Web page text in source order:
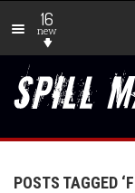
16
new
POSTS TAGGED